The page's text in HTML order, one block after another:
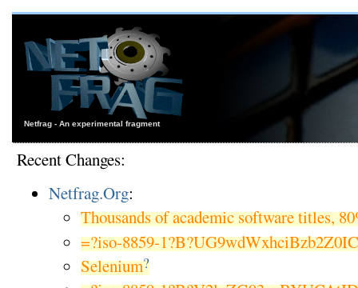
Netfrag - An experimental fragment
Recent Changes:
Netfrag.Org:
Thousands of academic software titles,
=?iso-8859-
Selenium?